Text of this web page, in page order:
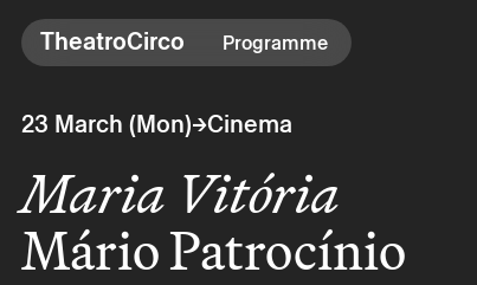
TheatroCirco
Others
→ Tickets
→ The Theatro
→ Accessibility
TheatroCirco Programme
23 March (Mon)→Cinema
Maria Vitória
Mário Patrocínio